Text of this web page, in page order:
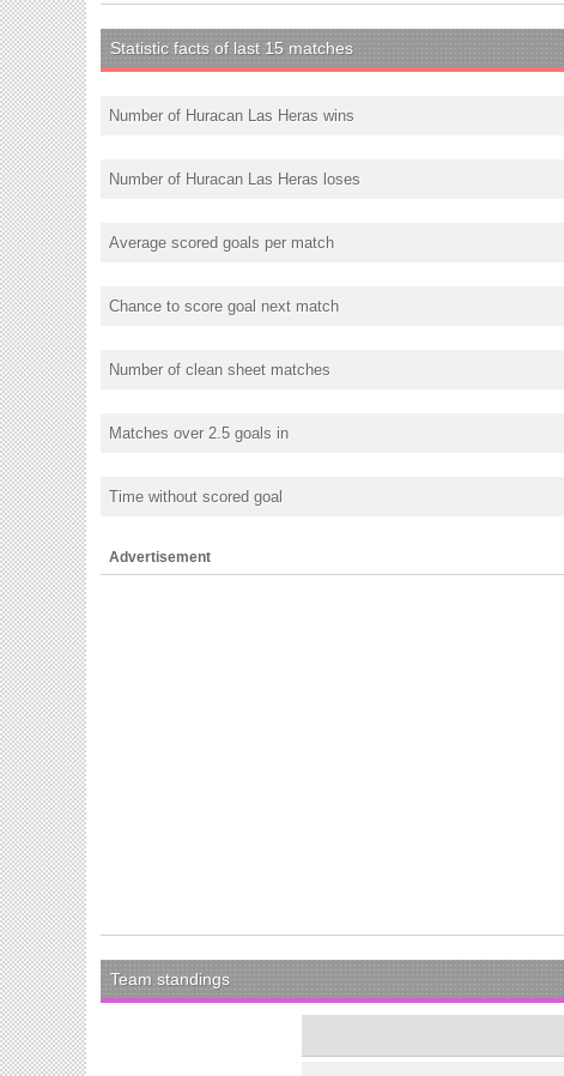
Statistic facts of last 15 matches
Number of Huracan Las Heras wins
Number of Huracan Las Heras loses
Average scored goals per match
Chance to score goal next match
Number of clean sheet matches
Matches over 2.5 goals in
Time without scored goal
Advertisement
Team standings